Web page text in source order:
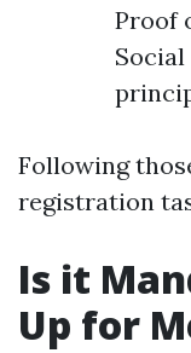
Proof
Following
registration
Is it
Up for